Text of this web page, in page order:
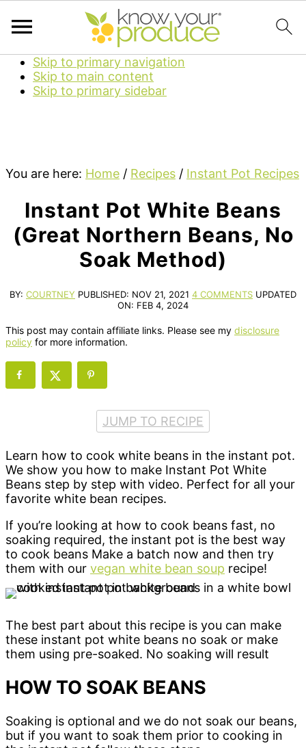
Skip to primary navigation
Skip to main content
Skip to primary sidebar
You are here: Home / Recipes / Instant Pot Recipes
Instant Pot White Beans
(Great Northern Beans, No
Soak Method)
BY: COURTNEY PUBLISHED: NOV 21, 2021 4 COMMENTS UPDATED
ON: FEB 4, 2024
This post may contain affiliate links. Please see my disclosure
policy for more information.
JUMP TO RECIPE
Learn how to cook white beans in the instant pot.
We show you how to make Instant Pot White
Beans step by step with video. Perfect for all your
favorite white bean recipes.
If you’re looking at how to cook beans fast, no
soaking required, the instant pot is the best way
to cook beans Make a batch now and then try
them with our vegan white bean soup recipe!
The best part about this recipe is you can make
these instant pot white beans no soak or make
them using pre-soaked. No soaking will result
HOW TO SOAK BEANS
Soaking is optional and we do not soak our beans,
but if you want to soak them prior to cooking in